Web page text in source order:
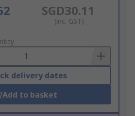
SGD30.11
(inc. GST)
delivery dates
Add to basket